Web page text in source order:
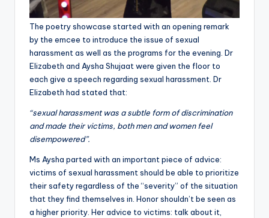
The poetry showcase started with an opening remark
by the emcee to introduce the issue of sexual
harassment as well as the programs for the evening. Dr
Elizabeth and Aysha Shujaat were given the floor to
each give a speech regarding sexual harassment. Dr
Elizabeth had stated that:
“sexual harassment was a subtle form of discrimination
and made their victims, both men and women feel
disempowered”.
Ms Aysha parted with an important piece of advice:
victims of sexual harassment should be able to prioritize
their safety regardless of the “severity” of the situation
that they find themselves in. Honor shouldn’t be seen as
a higher priority. Her advice to victims: talk about it,